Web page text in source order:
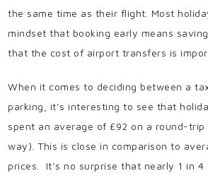
the same time as their flight. Most
mindset that booking early means
that the cost of airport transfers is
When it comes to deciding between a
parking, it’s interesting to see that
spent an average of £92 on a round-trip
way). This is close in comparison to
prices. It’s no surprise that nearly 1 in 4